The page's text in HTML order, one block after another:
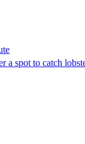
a spot to catch